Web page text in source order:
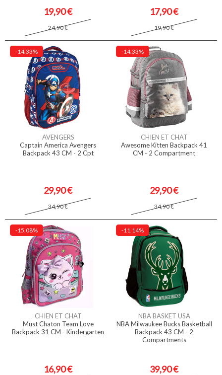
19,90 €
24,90 €
17,90 €
19,90 €
-14.33%
AVENGERS
Captain America Avengers
Backpack 43 CM - 2 Cpt
29,90 €
34,90 €
-14.33%
CHIEN ET CHAT
Awesome Kitten Backpack 41
CM - 2 Compartment
29,90 €
34,90 €
-15.08%
CHIEN ET CHAT
Must Chaton Team Love
Backpack 31 CM - Kindergarten
16,90 €
-11.14%
NBA BASKET USA
NBA Milwaukee Bucks Basketball
Backpack 43 CM - 2
Compartments
39,90 €